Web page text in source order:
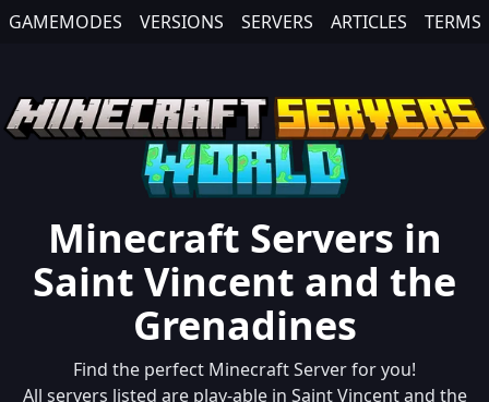
GAMEMODES VERSIONS SERVERS ARTICLES TERMS
Minecraft Servers in
Saint Vincent and the
Grenadines
Find the perfect Minecraft Server for you!
All servers listed are play-able in Saint Vincent and the